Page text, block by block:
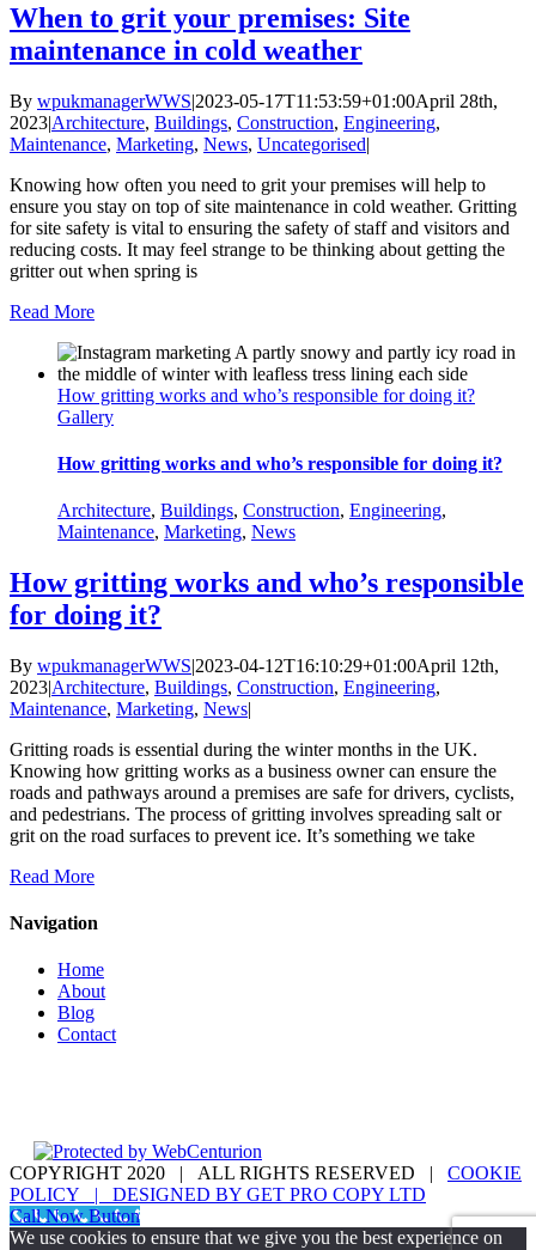
When to grit your premises: Site
maintenance in cold weather
By wpukmanagerWWS|2023-05-17T11:53:59+01:00April 28th,
2023|Architecture, Buildings, Construction, Engineering,
Maintenance, Marketing, News, Uncategorised|
Knowing how often you need to grit your premises will help to
ensure you stay on top of site maintenance in cold weather. Gritting
for site safety is vital to ensuring the safety of staff and visitors and
reducing costs. It may feel strange to be thinking about getting the
gritter out when spring is
Read More
How gritting works and who’s responsible for doing it?
Gallery
How gritting works and who’s responsible for doing it?
Architecture, Buildings, Construction, Engineering,
Maintenance, Marketing, News
How gritting works and who’s responsible
for doing it?
By wpukmanagerWWS|2023-04-12T16:10:29+01:00April 12th,
2023|Architecture, Buildings, Construction, Engineering,
Maintenance, Marketing, News|
Gritting roads is essential during the winter months in the UK.
Knowing how gritting works as a business owner can ensure the
roads and pathways around a premises are safe for drivers, cyclists,
and pedestrians. The process of gritting involves spreading salt or
grit on the road surfaces to prevent ice. It’s something we take
Read More
Navigation
Home
About
Blog
Contact
COPYRIGHT 2020 | ALL RIGHTS RESERVED | COOKIE
POLICY | DESIGNED BY GET PRO COPY LTD
instagram
linkedin
pinterest
twitter
Call Now Button
We use cookies to ensure that we give you the best experience on